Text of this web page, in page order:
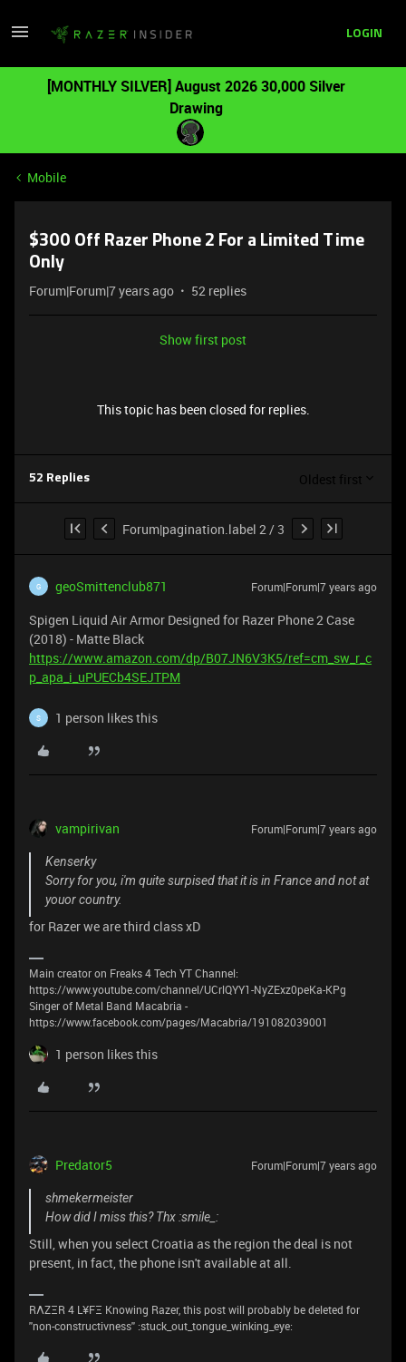
LOGIN
[MONTHLY SILVER] August 2026 30,000 Silver
Drawing
Mobile
$300 Off Razer Phone 2 For a Limited Time
Only
Forum|Forum|7 years ago 52 replies
Show first post
This topic has been closed for replies.
52 Replies Oldest first
Forum|pagination.label 2 / 3
G geoSmittenclub871 Forum|Forum|7 years ago
Spigen Liquid Air Armor Designed for Razer Phone 2 Case
(2018) - Matte Black
https://www.amazon.com/dp/B07JN6V3K5/ref=cm_sw_r_c
p_apa_i_uPUECb4SEJTPM
S 1 person likes this
vampirivan Forum|Forum|7 years ago
Kenserky
Sorry for you, i'm quite surpised that it is in France and not at
youor country.
for Razer we are third class xD
Main creator on Freaks 4 Tech YT Channel:
https://www.youtube.com/channel/UCrlQYY1-NyZExz0peKa-KPg
Singer of Metal Band Macabria -
https://www.facebook.com/pages/Macabria/191082039001
1 person likes this
Predator5 Forum|Forum|7 years ago
shmekermeister
How did I miss this? Thx :smile_:
Still, when you select Croatia as the region the deal is not
present, in fact, the phone isn't available at all.
RΛZΞR 4 L¥FΞ Knowing Razer, this post will probably be deleted for
''non-constructivness'' :stuck_out_tongue_winking_eye: